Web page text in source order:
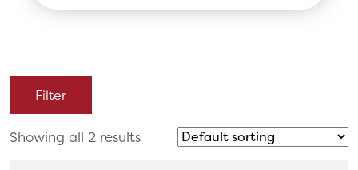
Filter
Showing all 2 results